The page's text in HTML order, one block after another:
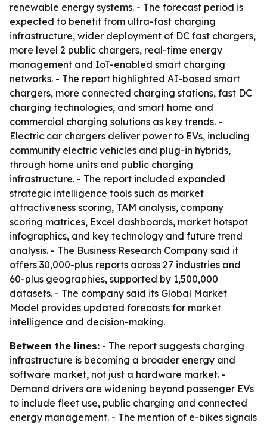
renewable energy systems. - The forecast period is
expected to benefit from ultra-fast charging
infrastructure, wider deployment of DC fast chargers,
more level 2 public chargers, real-time energy
management and IoT-enabled smart charging
networks. - The report highlighted AI-based smart
chargers, more connected charging stations, fast DC
charging technologies, and smart home and
commercial charging solutions as key trends. -
Electric car chargers deliver power to EVs, including
community electric vehicles and plug-in hybrids,
through home units and public charging
infrastructure. - The report included expanded
strategic intelligence tools such as market
attractiveness scoring, TAM analysis, company
scoring matrices, Excel dashboards, market hotspot
infographics, and key technology and future trend
analysis. - The Business Research Company said it
offers 30,000-plus reports across 27 industries and
60-plus geographies, supported by 1,500,000
datasets. - The company said its Global Market
Model provides updated forecasts for market
intelligence and decision-making.
Between the lines: - The report suggests charging
infrastructure is becoming a broader energy and
software market, not just a hardware market. -
Demand drivers are widening beyond passenger EVs
to include fleet use, public charging and connected
energy management. - The mention of e-bikes signals